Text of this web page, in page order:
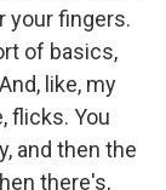
your fingers.
of basics,
like, my
flicks. You
and then the
there's,